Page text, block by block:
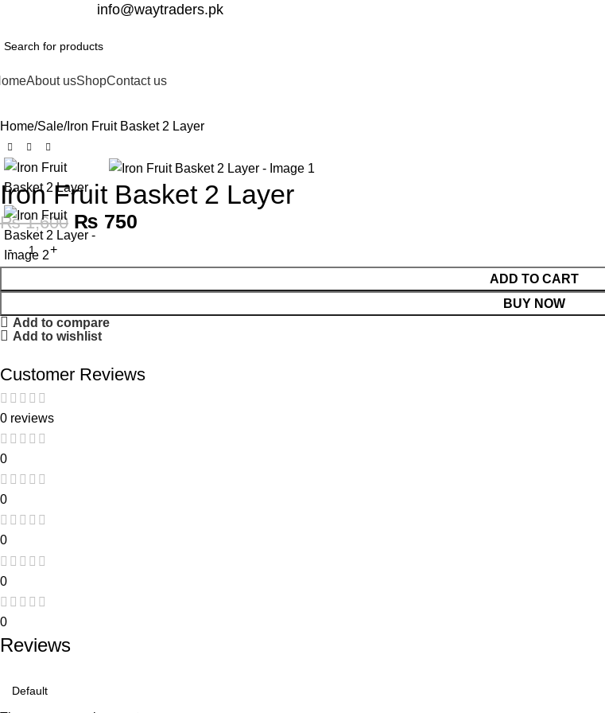
info@waytraders.pk
About usShopContact us
Home Sale Iron Fruit Basket 2 Layer
Iron Fruit Basket 2 Layer
₨1,600 ₨ 750
ADD TO CART
BUY NOW
Add to compare
Add to wishlist
Customer Reviews
0 reviews
0
0
0
0
0
Reviews